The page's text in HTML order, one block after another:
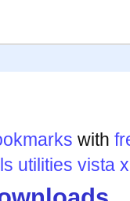
with
utilities vista